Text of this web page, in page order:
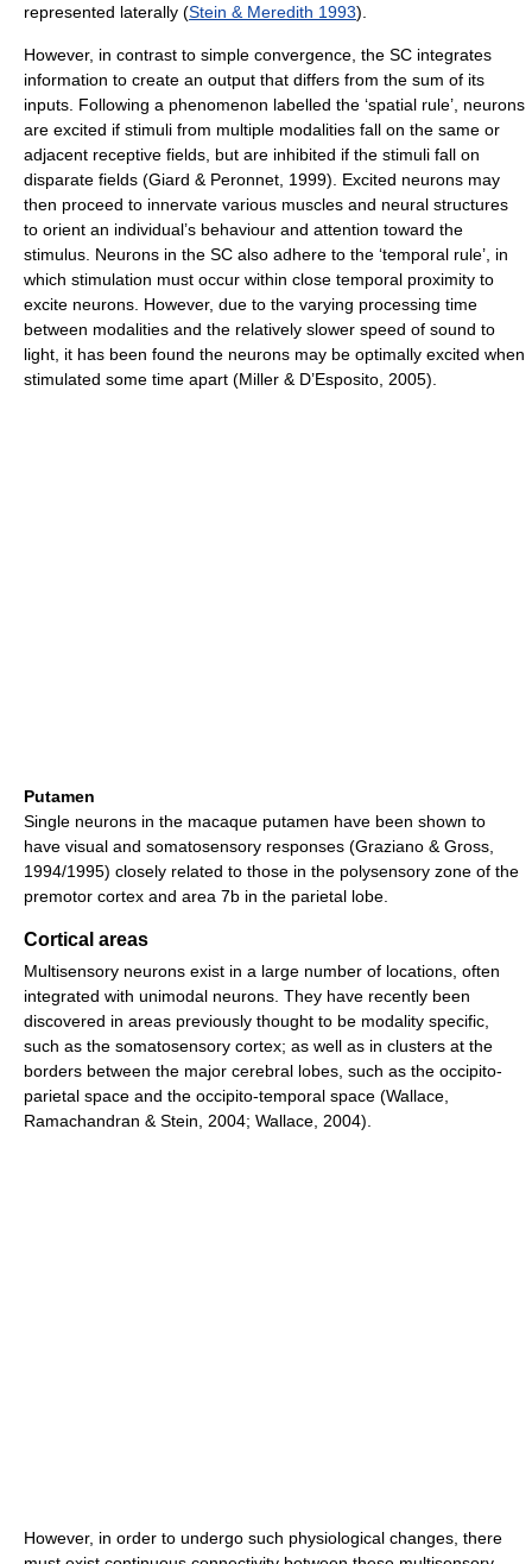
represented laterally (Stein & Meredith 1993).
However, in contrast to simple convergence, the SC integrates
information to create an output that differs from the sum of its
inputs. Following a phenomenon labelled the ‘spatial rule’, neurons
are excited if stimuli from multiple modalities fall on the same or
adjacent receptive fields, but are inhibited if the stimuli fall on
disparate fields (Giard & Peronnet, 1999). Excited neurons may
then proceed to innervate various muscles and neural structures
to orient an individual’s behaviour and attention toward the
stimulus. Neurons in the SC also adhere to the ‘temporal rule’, in
which stimulation must occur within close temporal proximity to
excite neurons. However, due to the varying processing time
between modalities and the relatively slower speed of sound to
light, it has been found the neurons may be optimally excited when
stimulated some time apart (Miller & D’Esposito, 2005).
Putamen
Single neurons in the macaque putamen have been shown to
have visual and somatosensory responses (Graziano & Gross,
1994/1995) closely related to those in the polysensory zone of the
premotor cortex and area 7b in the parietal lobe.
Cortical areas
Multisensory neurons exist in a large number of locations, often
integrated with unimodal neurons. They have recently been
discovered in areas previously thought to be modality specific,
such as the somatosensory cortex; as well as in clusters at the
borders between the major cerebral lobes, such as the occipito-
parietal space and the occipito-temporal space (Wallace,
Ramachandran & Stein, 2004; Wallace, 2004).
However, in order to undergo such physiological changes, there